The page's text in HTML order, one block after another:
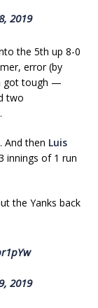
2019
the 5th up 8-0
error (by
got tough —
two
And then Luis
innings of 1 run
the Yanks back
2019